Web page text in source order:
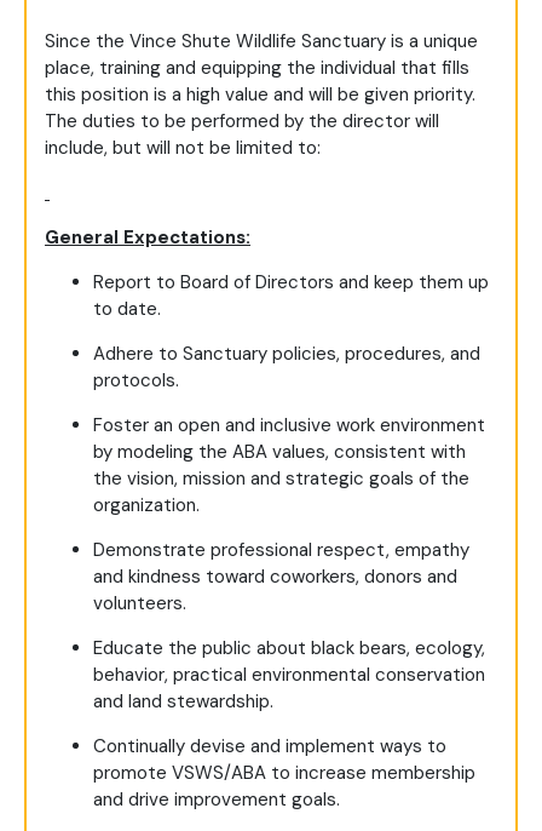
Since the Vince Shute Wildlife Sanctuary is a unique
place, training and equipping the individual that fills
this position is a high value and will be given priority.
The duties to be performed by the director will
include, but will not be limited to:
General Expectations:
Report to Board of Directors and keep them up
to date.
Adhere to Sanctuary policies, procedures, and
protocols.
Foster an open and inclusive work environment
by modeling the ABA values, consistent with
the vision, mission and strategic goals of the
organization.
Demonstrate professional respect, empathy
and kindness toward coworkers, donors and
volunteers.
Educate the public about black bears, ecology,
behavior, practical environmental conservation
and land stewardship.
Continually devise and implement ways to
promote VSWS/ABA to increase membership
and drive improvement goals.